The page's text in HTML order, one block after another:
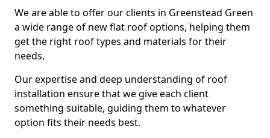
We are able to offer our clients in Greenstead Green
a wide range of new flat roof options, helping them
get the right roof types and materials for their
needs.
Our expertise and deep understanding of roof
installation ensure that we give each client
something suitable, guiding them to whatever
option fits their needs best.